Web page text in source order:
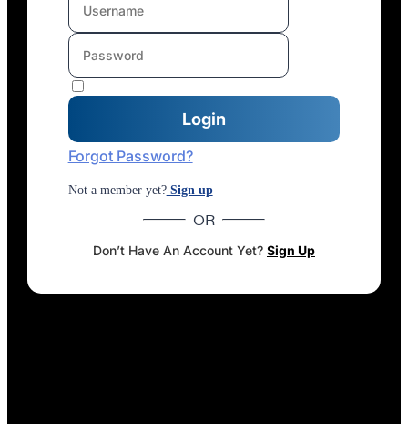
Forgot Password?
Not a member yet?Sign up
OR
Don’t Have An Account Yet? Sign Up